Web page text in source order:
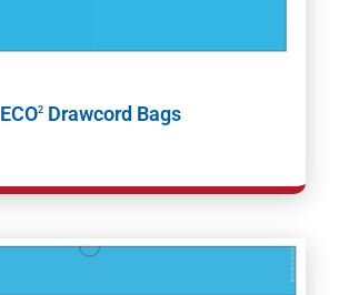
ECO2Drawcord Bags